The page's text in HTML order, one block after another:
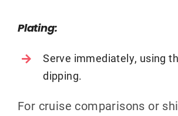
Plating:
Serve immediately, using
dipping.
For cruise comparisons or